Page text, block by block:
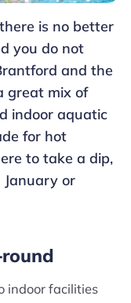
is no better
you do not
and the
great mix of
indoor aquatic
for hot
to take a dip,
or
indoor facilities